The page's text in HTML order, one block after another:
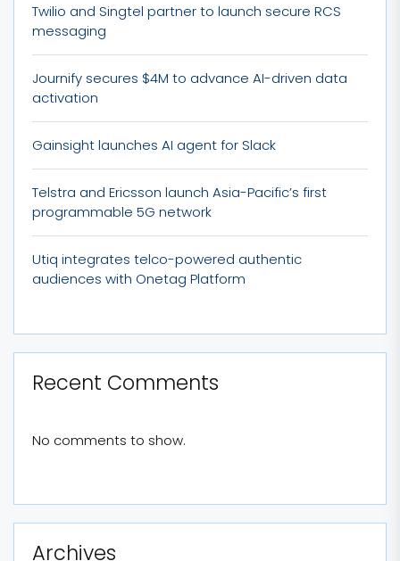
Twilio and Singtel partner to launch secure RCS
messaging
Journify secures $4M to advance AI-driven data
activation
Gainsight launches AI agent for Slack
Telstra and Ericsson launch Asia-Pacific’s first
programmable 5G network
Utiq integrates telco-powered authentic
audiences with Onetag Platform
Recent Comments
No comments to show.
Archives